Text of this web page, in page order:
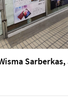
Sarberkas,